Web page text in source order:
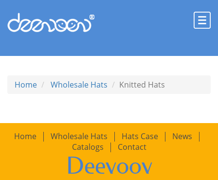
Home Wholesale Hats Knitted Hats
Home Wholesale Hats Hats Case
News
Catalogs
Contact
Deevoov